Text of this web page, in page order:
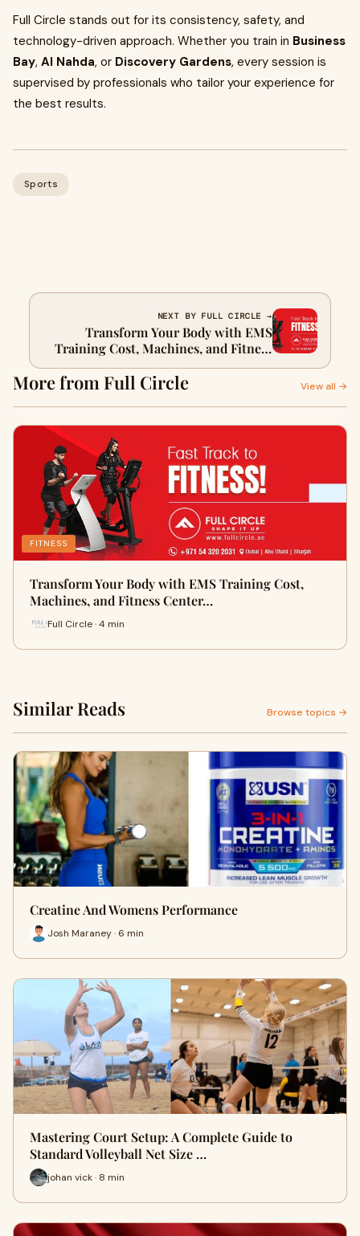
Full Circle stands out for its consistency, safety, and
technology-driven approach. Whether you train in Business
Bay, Al Nahda, or Discovery Gardens, every session is
supervised by professionals who tailor your experience for
the best results.
Sports
NEXT BY FULL CIRCLE →
Transform Your Body with EMS
Training Cost, Machines, and Fitness
Centers in Abu Dhabi
More from Full Circle View all →
FITNESS
Transform Your Body with EMS Training Cost,
Machines, and Fitness Center…
Full Circle · 4 min
Similar Reads Browse topics →
Creatine And Womens Performance
Josh Maraney · 6 min
Mastering Court Setup: A Complete Guide to
Standard Volleyball Net Size …
johan vick · 8 min